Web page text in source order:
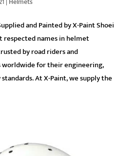
and Painted by X-Paint Shoei
respected names in helmet
by road riders and
worldwide for their engineering,
At X-Paint, we supply the